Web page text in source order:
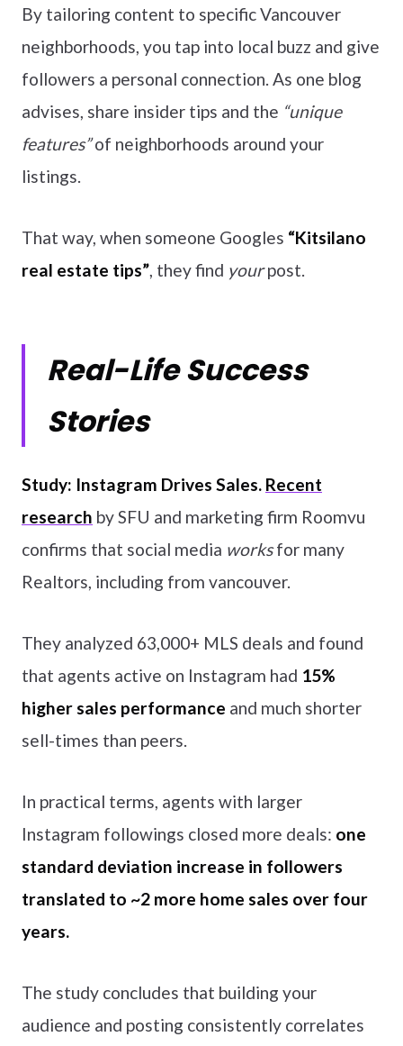
By tailoring content to specific Vancouver
neighborhoods, you tap into local buzz and give
followers a personal connection. As one blog
advises, share insider tips and the “unique
features”of neighborhoods around your
listings.
That way, when someone Googles “Kitsilano
real estate tips”, they find yourpost.
Real-Life Success
Stories
Study: Instagram Drives Sales. Recent
research by SFU and marketing firm Roomvu
confirms that social media worksfor many
Realtors, including from vancouver.
They analyzed 63,000+ MLS deals and found
that agents active on Instagram had 15%
higher sales performance and much shorter
sell-times than peers.
In practical terms, agents with larger
Instagram followings closed more deals: one
standard deviation increase in followers
translated to ~2 more home sales over four
years.
The study concludes that building your
audience and posting consistently correlates